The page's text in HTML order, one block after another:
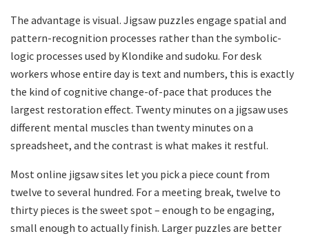
The advantage is visual. Jigsaw puzzles engage spatial and
pattern-recognition processes rather than the symbolic-
logic processes used by Klondike and sudoku. For desk
workers whose entire day is text and numbers, this is exactly
the kind of cognitive change-of-pace that produces the
largest restoration effect. Twenty minutes on a jigsaw uses
different mental muscles than twenty minutes on a
spreadsheet, and the contrast is what makes it restful.
Most online jigsaw sites let you pick a piece count from
twelve to several hundred. For a meeting break, twelve to
thirty pieces is the sweet spot – enough to be engaging,
small enough to actually finish. Larger puzzles are better